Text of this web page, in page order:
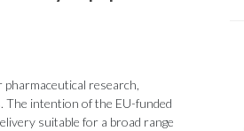
research,
The intention of the EU-funded
suitable for a broad range